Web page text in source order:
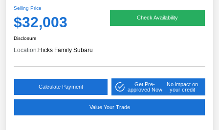
Selling Price
$32,003 Check Availability
Disclosure
Location:Hicks Family Subaru
Calculate Payment
Get Pre-
approved Now
No impact on
your credit
Value Your Trade